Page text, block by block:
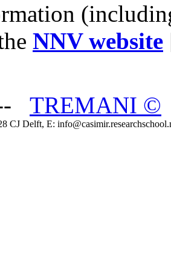
NNV website
TREMANI ©
CJ Delft, E: